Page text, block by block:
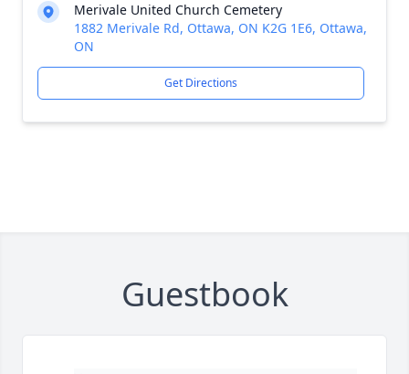
Merivale United Church Cemetery
1882 Merivale Rd, Ottawa, ON K2G 1E6, Ottawa,
ON
Get Directions
Guestbook